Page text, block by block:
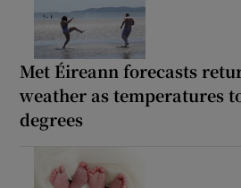
Met Éireann forecasts
weather as temperatures
degrees